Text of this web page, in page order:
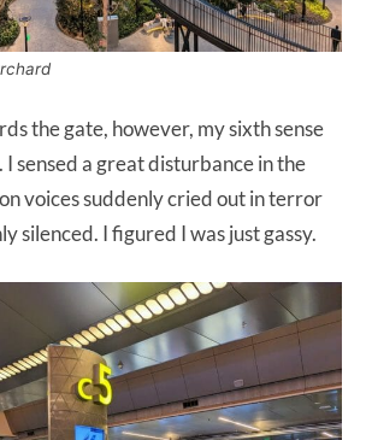
the gate, however, my sixth sense
sensed a great disturbance in the
voices suddenly cried out in terror
silenced. I figured I was just gassy.